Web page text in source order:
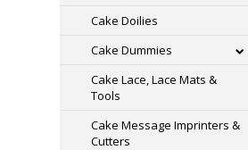
Cake Doilies
Cake Dummies
Cake Lace, Lace Mats &
Tools
Cake Message Imprinters &
Cutters